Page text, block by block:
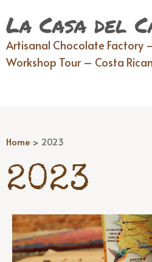
La Casa del
Artisanal Chocolate Factory
Workshop Tour – Costa
Home > 2023
2023